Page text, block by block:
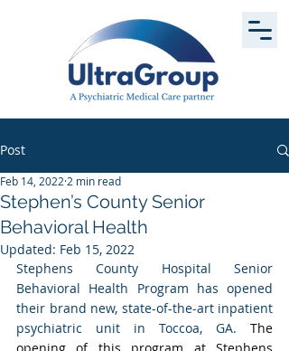
Post
Stephen’s County Senior
Behavioral Health
Feb 14, 2022 2 min read
Updated: Feb 15, 2022
Stephens County Hospital Senior
Behavioral Health Program has opened
their brand new, state-of-the-art inpatient
psychiatric unit in Toccoa, GA. The